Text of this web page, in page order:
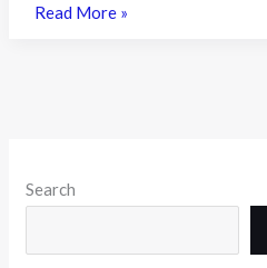
KEAM
It
for
Read More »
Search